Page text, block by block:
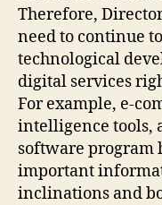
Therefore,
need to continue
technological
digital services
For example, e-
intelligence tools,
software program
important
inclinations and